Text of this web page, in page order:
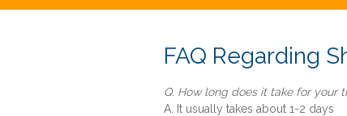
FAQ Regarding
Q. How long does it take for your
A. It usually takes about 1-2 days